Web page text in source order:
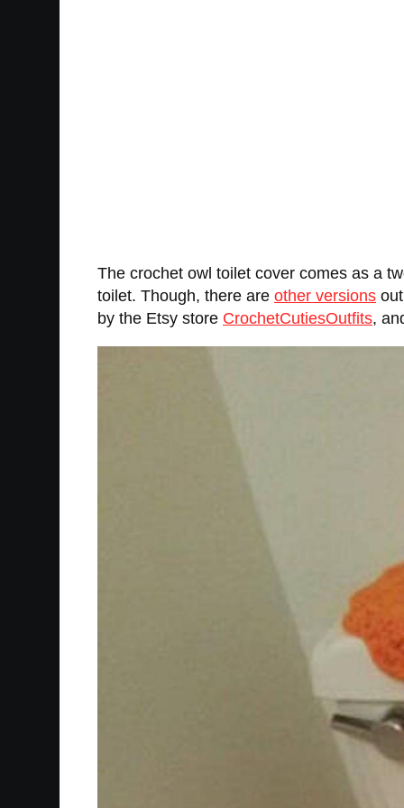
The crochet owl toilet cover comes as a
toilet. Though, there are other versions
by the Etsy store CrochetCutiesOutfits,